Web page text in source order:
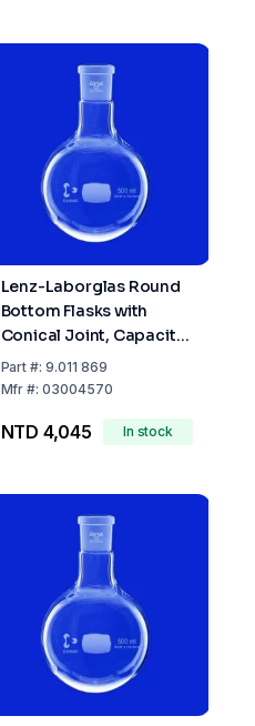
Lenz-Laborglas Round
Bottom Flasks with
Conical Joint, Capacity
1000 mL Socket NS
45/40
Part #:9.011 869
Mfr #:03004570
NTD 4,045 In stock